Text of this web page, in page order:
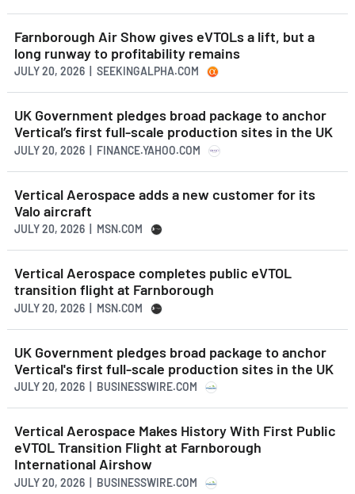
Farnborough Air Show gives eVTOLs a lift, but a
long runway to profitability remains
JULY 20, 2026 | SEEKINGALPHA.COM
UK Government pledges broad package to anchor
Vertical’s first full-scale production sites in the UK
JULY 20, 2026 | FINANCE.YAHOO.COM
Vertical Aerospace adds a new customer for its
Valo aircraft
JULY 20, 2026 | MSN.COM
Vertical Aerospace completes public eVTOL
transition flight at Farnborough
JULY 20, 2026 | MSN.COM
UK Government pledges broad package to anchor
Vertical's first full-scale production sites in the UK
JULY 20, 2026 | BUSINESSWIRE.COM
Vertical Aerospace Makes History With First Public
eVTOL Transition Flight at Farnborough
International Airshow
JULY 20, 2026 | BUSINESSWIRE.COM